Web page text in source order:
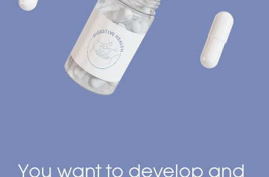
You want to develop and